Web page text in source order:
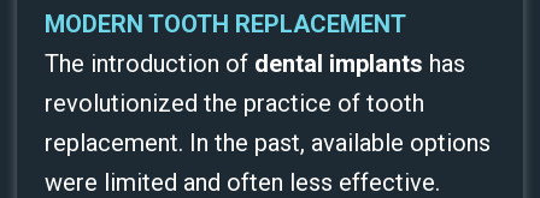
MODERN TOOTH REPLACEMENT
The introduction of dental implants has
revolutionized the practice of tooth
replacement. In the past, available options
were limited and often less effective.